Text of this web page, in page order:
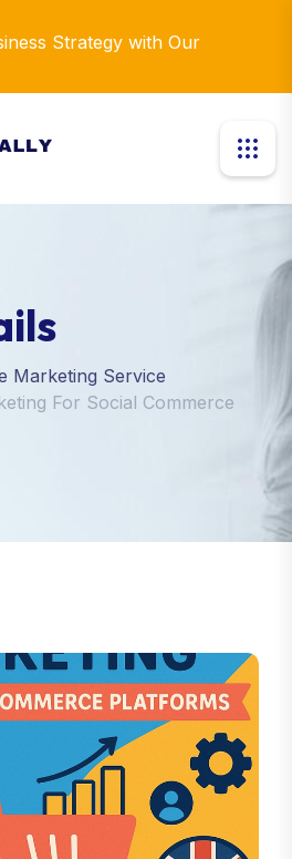
Strategy with Our
Marketing Service
For Social Commerce